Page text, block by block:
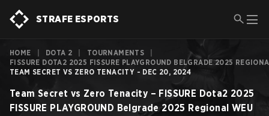
STRAFE ESPORTS
HOME DOTA 2 TOURNAMENTS
FISSURE DOTA2 2025 FISSURE PLAYGROUND BELGRADE 2025
TEAM SECRET VS ZERO TENACITY - DEC 20, 2024
Team Secret vs Zero Tenacity – FISSURE Dota2 2025
FISSURE PLAYGROUND Belgrade 2025 Regional WEU